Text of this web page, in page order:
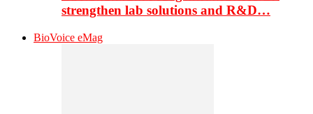
strengthen lab solutions and R&D…
BioVoice eMag